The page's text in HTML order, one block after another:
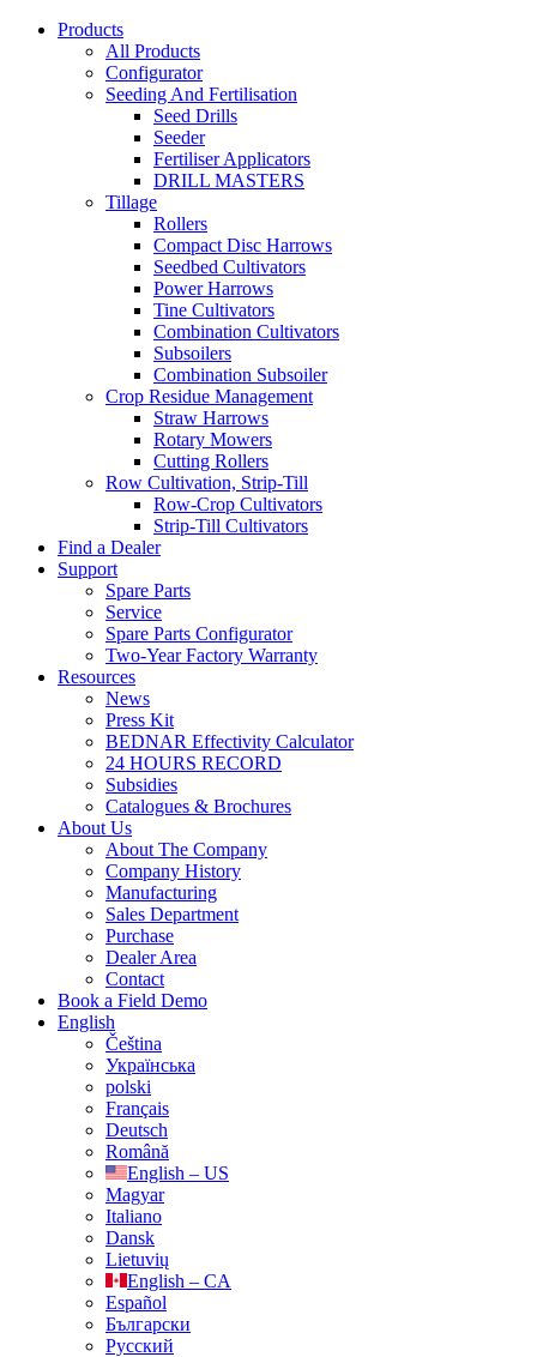
Products
All Products
Configurator
Seeding And Fertilisation
Seed Drills
Seeder
Fertiliser Applicators
DRILL MASTERS
Tillage
Rollers
Compact Disc Harrows
Seedbed Cultivators
Power Harrows
Tine Cultivators
Combination Cultivators
Subsoilers
Combination Subsoiler
Crop Residue Management
Straw Harrows
Rotary Mowers
Cutting Rollers
Row Cultivation, Strip-Till
Row-Crop Cultivators
Strip-Till Cultivators
Find a Dealer
Support
Spare Parts
Service
Spare Parts Configurator
Two-Year Factory Warranty
Resources
News
Press Kit
BEDNAR Effectivity Calculator
24 HOURS RECORD
Subsidies
Catalogues & Brochures
About Us
About The Company
Company History
Manufacturing
Sales Department
Purchase
Dealer Area
Contact
Book a Field Demo
English
Čeština
Українська
polski
Français
Deutsch
Română
English – US
Magyar
Italiano
Dansk
Lietuvių
English – CA
Español
Български
Русский